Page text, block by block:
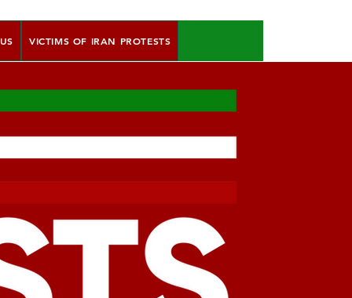
VICTIMS OF IRAN PROTESTS